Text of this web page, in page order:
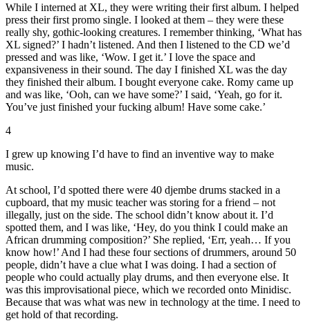
While I interned at XL, they were writing their first album. I helped
press their first promo single. I looked at them – they were these
really shy, gothic-looking creatures. I remember thinking, ‘What has
XL signed?’ I hadn’t listened. And then I listened to the CD we’d
pressed and was like, ‘Wow. I get it.’ I love the space and
expansiveness in their sound. The day I finished XL was the day
they finished their album. I bought everyone cake. Romy came up
and was like, ‘Ooh, can we have some?’ I said, ‘Yeah, go for it.
You’ve just finished your fucking album! Have some cake.’
4
I grew up knowing I’d have to find an inventive way to make
music.
At school, I’d spotted there were 40 djembe drums stacked in a
cupboard, that my music teacher was storing for a friend – not
illegally, just on the side. The school didn’t know about it. I’d
spotted them, and I was like, ‘Hey, do you think I could make an
African drumming composition?’ She replied, ‘Err, yeah… If you
know how!’ And I had these four sections of drummers, around 50
people, didn’t have a clue what I was doing. I had a section of
people who could actually play drums, and then everyone else. It
was this improvisational piece, which we recorded onto Minidisc.
Because that was what was new in technology at the time. I need to
get hold of that recording.